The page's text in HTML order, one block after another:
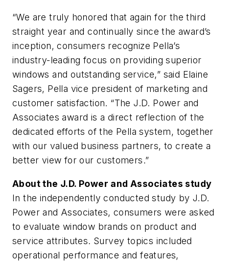
“We are truly honored that again for the third
straight year and continually since the award’s
inception, consumers recognize Pella’s
industry-leading focus on providing superior
windows and outstanding service,” said Elaine
Sagers, Pella vice president of marketing and
customer satisfaction. “The J.D. Power and
Associates award is a direct reflection of the
dedicated efforts of the Pella system, together
with our valued business partners, to create a
better view for our customers.”
About the J.D. Power and Associates study
In the independently conducted study by J.D.
Power and Associates, consumers were asked
to evaluate window brands on product and
service attributes. Survey topics included
operational performance and features,